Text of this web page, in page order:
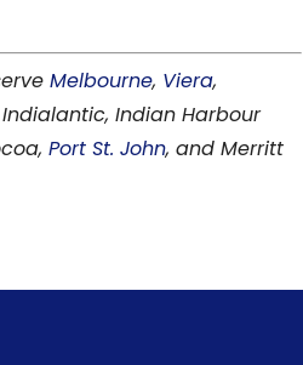
Melbourne, Viera,
Indialantic, Indian Harbour
Port St. John, and Merritt